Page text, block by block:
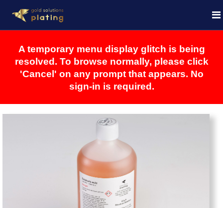
A temporary menu display glitch is being
resolved. To browse normally, please click
'Cancel' on any prompt that appears. No
sign-in is required.